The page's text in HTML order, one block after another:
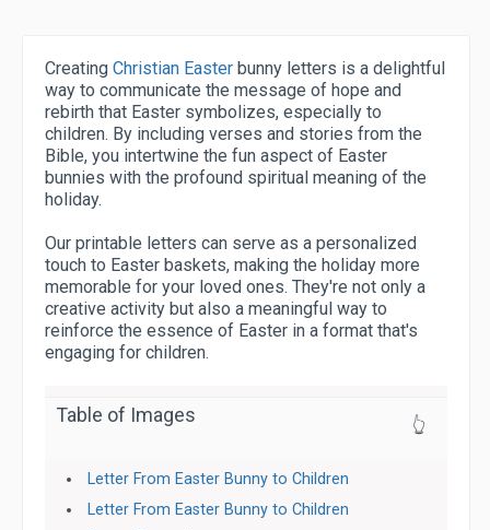
Creating Christian Easter bunny letters is a delightful
way to communicate the message of hope and
rebirth that Easter symbolizes, especially to
children. By including verses and stories from the
Bible, you intertwine the fun aspect of Easter
bunnies with the profound spiritual meaning of the
holiday.
Our printable letters can serve as a personalized
touch to Easter baskets, making the holiday more
memorable for your loved ones. They're not only a
creative activity but also a meaningful way to
reinforce the essence of Easter in a format that's
engaging for children.
Table of Images 👆
Letter From Easter Bunny to Children
Letter From Easter Bunny to Children